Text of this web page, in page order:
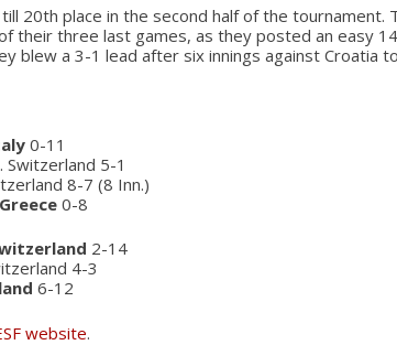
20th place in the second half of the tournament.
their three last games, as they posted an easy
blew a 3-1 lead after six innings against Croatia
0-11
Switzerland 5-1
8-7 (8 Inn.)
Greece 0-8
2-14
4-3
6-12
website.